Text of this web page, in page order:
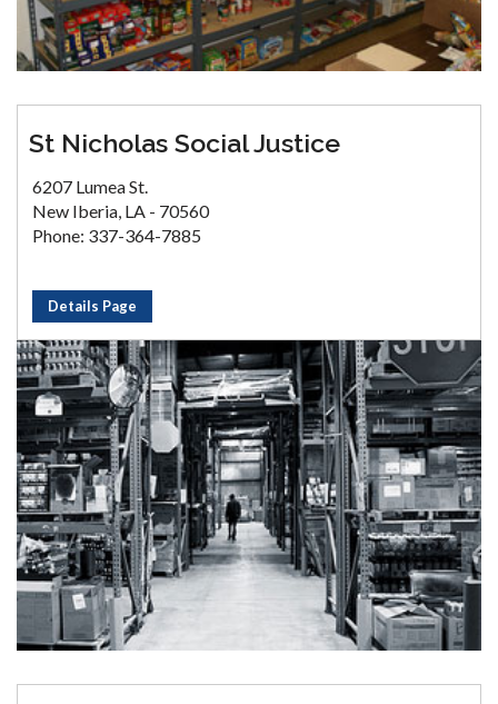
St Nicholas Social Justice
6207 Lumea St.
New Iberia, LA - 70560
Phone: 337-364-7885
Details Page